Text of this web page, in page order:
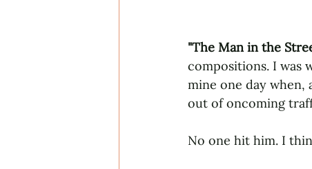
"The Man in the
compositions. I was
mine one day when,
out of oncoming
No one hit him. I